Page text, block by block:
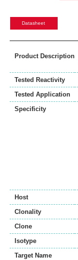
Datasheet
Product Description
Tested Reactivity
Tested Application
Specificity
Host
Clonality
Clone
Isotype
Target Name